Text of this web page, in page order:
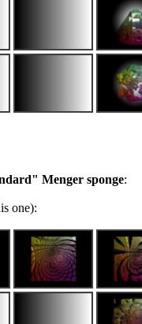
Menger sponge:
one):